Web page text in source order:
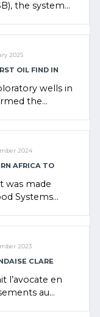
the system
2025
OIL FIND IN
wells in
the
2024
AFRICA TO
was made
Systems
2023
CLARE
l’avocate en
au